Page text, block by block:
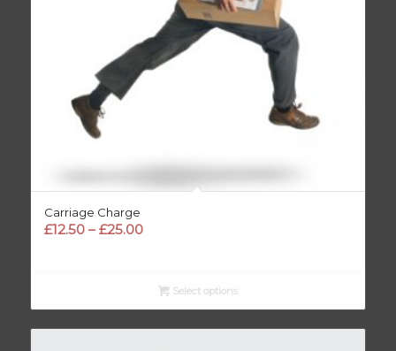
Carriage Charge
£12.50 – £25.00Price
through
£25.00
Select options